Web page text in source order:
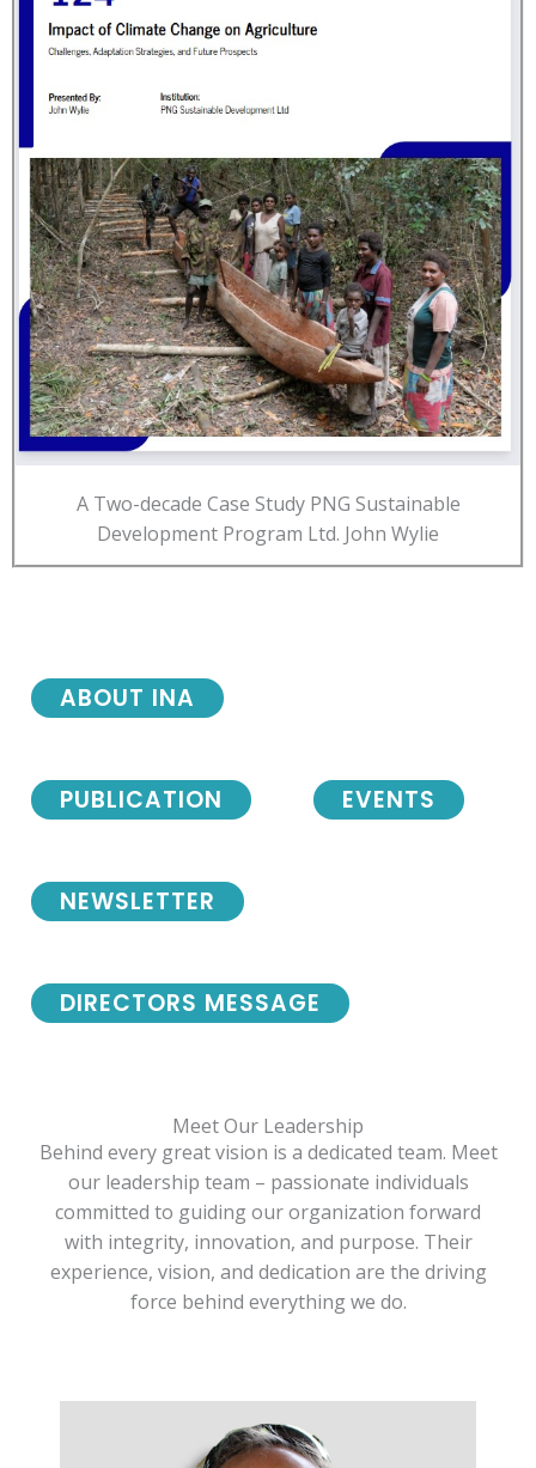
A Two-decade Case Study PNG Sustainable
Development Program Ltd. John Wylie
NEWSLETTER
DIRECTORS MESSAGE
ABOUT INA
PUBLICATION EVENTS
Meet Our Leadership
Behind every great vision is a dedicated team. Meet
our leadership team – passionate individuals
committed to guiding our organization forward
with integrity, innovation, and purpose. Their
experience, vision, and dedication are the driving
force behind everything we do.